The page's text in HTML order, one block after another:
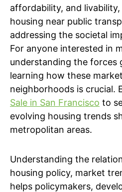
affordability, and
housing near public
addressing the societal
For anyone interested in
understanding the forces
learning how these
neighborhoods is crucial.
Sale in San Francisco to
evolving housing trends
metropolitan areas.
Understanding the
housing policy, market
helps policymakers,